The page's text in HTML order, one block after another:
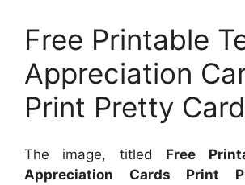
Free Printable
Appreciation
Print Pretty
The image, titled Free
Appreciation Cards Print